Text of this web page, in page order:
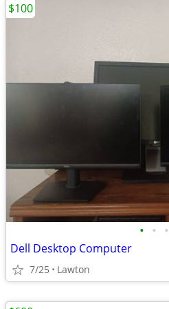
• • •
Dell Desktop Computer
7/25 Lawton
$100